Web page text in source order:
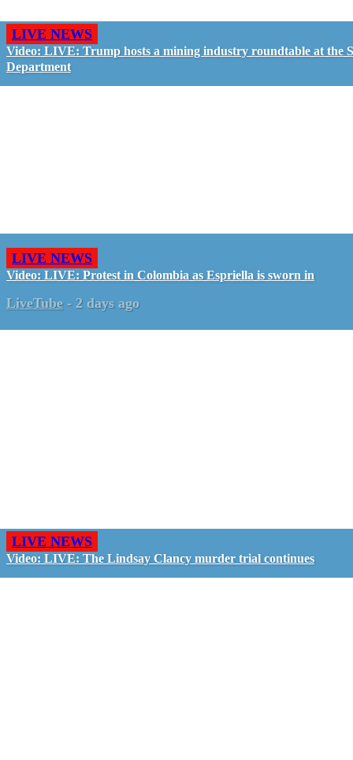
LIVE NEWS
Video: LIVE: Trump hosts a mining industry roundtable at the
Department
LIVE NEWS
Video: LIVE: Protest in Colombia as Espriella is sworn in
LiveTube - 2 days ago
LIVE NEWS
Video: LIVE: The Lindsay Clancy murder trial continues